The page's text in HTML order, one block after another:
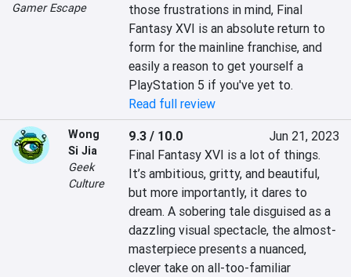
Gamer Escape
those frustrations in mind, Final
Fantasy XVI is an absolute return to
form for the mainline franchise, and
easily a reason to get yourself a
PlayStation 5 if you've yet to.
Read full review
Wong
Si Jia
Geek
Culture
9.3 / 10.0
Jun 21, 2023
Final Fantasy XVI is a lot of things.
It’s ambitious, gritty, and beautiful,
but more importantly, it dares to
dream. A sobering tale disguised as a
dazzling visual spectacle, the almost-
masterpiece presents a nuanced,
clever take on all-too-familiar